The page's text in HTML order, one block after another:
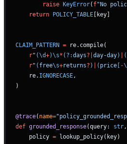
        raise
KeyError( f"No
    return
POLICY_TABLE [key]
CLAIM_PATTERN = re.compile(
    r
" (\d+)\s* (?:days?| day-day)
    r
" ( free\s+returns? ) ( price [ -
    re.
IGNORECASE ,
)
@trace( name=
def grounded_response(query: str
    policy
= lookup_policy(key)